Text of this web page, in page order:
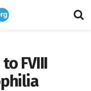
FVIII